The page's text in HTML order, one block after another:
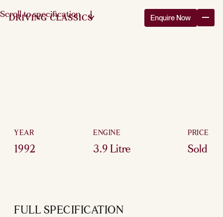
Scroll to specification
YEAR
1992
ENGINE
3.9 Litre
PRICE
Sold
FULL SPECIFICATION
Enquire Now